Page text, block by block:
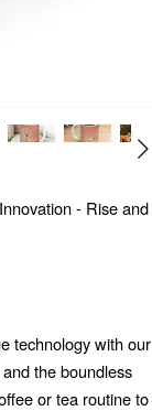
- Rise and
technology with our
the boundless
or tea routine